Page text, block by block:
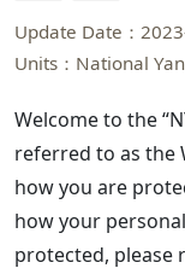
Update Date：
Units：National
Welcome to the
referred to as the
how you are
how your
protected, please